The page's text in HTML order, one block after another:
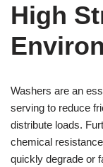
High
Washers are an
serving to reduce
distribute loads.
chemical
quickly degrade or